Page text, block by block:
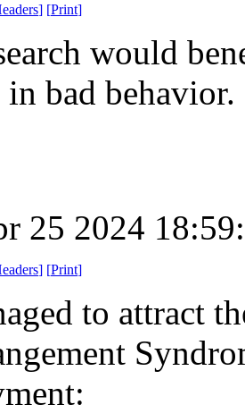
] [Print]
would
bad behavior.
25 2024
] [Print]
to attract